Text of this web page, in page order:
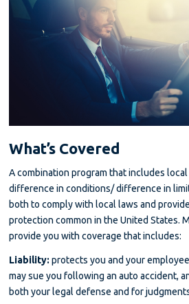
What’s Covered
A combination program that includes local
difference in conditions/ difference in
both to comply with local laws and
protection common in the United States.
provide you with coverage that includes:
Liability:protects you and your
may sue you following an auto accident,
both your legal defense and for